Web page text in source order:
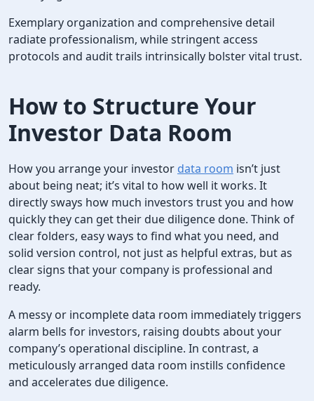
Exemplary organization and comprehensive detail
radiate professionalism, while stringent access
protocols and audit trails intrinsically bolster vital trust.
How to Structure Your
Investor Data Room
How you arrange your investor data room isn’t just
about being neat; it’s vital to how well it works. It
directly sways how much investors trust you and how
quickly they can get their due diligence done. Think of
clear folders, easy ways to find what you need, and
solid version control, not just as helpful extras, but as
clear signs that your company is professional and
ready.
A messy or incomplete data room immediately triggers
alarm bells for investors, raising doubts about your
company’s operational discipline. In contrast, a
meticulously arranged data room instills confidence
and accelerates due diligence.